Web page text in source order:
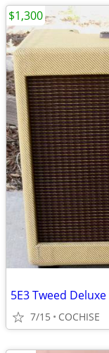
5E3 Tweed
7/15 COCHISE
$1,300